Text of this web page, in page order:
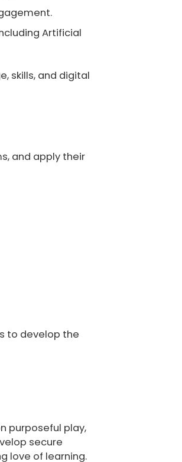
Artificial
skills, and digital
and apply their
to develop the
purposeful play,
secure
love of learning.